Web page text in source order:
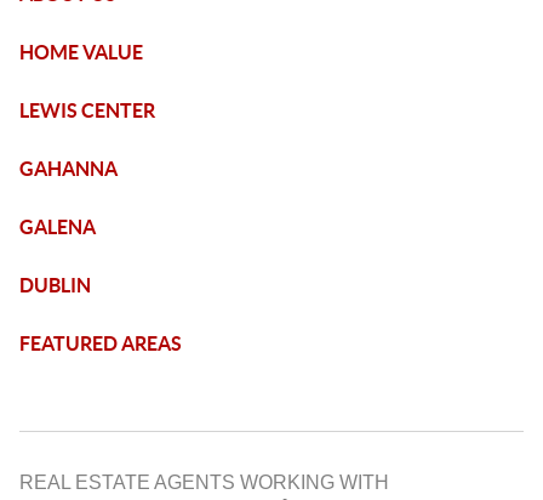
HOME VALUE
LEWIS CENTER
GAHANNA
GALENA
DUBLIN
FEATURED AREAS
REAL ESTATE AGENTS WORKING WITH